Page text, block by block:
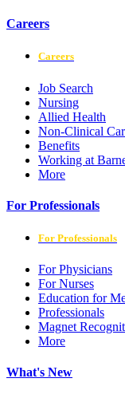
Careers
Careers
Job Search
Nursing
Allied Health
Non-Clinical
Benefits
Working at
More
For Professionals
For Professionals
For Physicians
For Nurses
Education for
Professionals
Magnet
More
What's New